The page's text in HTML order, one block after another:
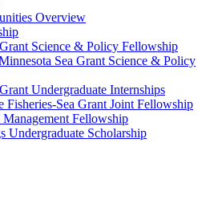
Overview
Science & Policy Fellowship
Sea Grant Science & Policy
Undergraduate Internships
Fisheries-Sea Grant Joint Fellowship
Fellowship
Scholarship